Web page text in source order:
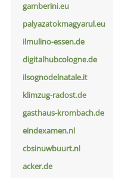
gamberini.eu
palyazatokmagyarul.eu
ilmulino-essen.de
digitalhubcologne.de
ilsognodelnatale.it
klimzug-radost.de
gasthaus-krombach.de
eindexamen.nl
cbsinuwbuurt.nl
acker.de